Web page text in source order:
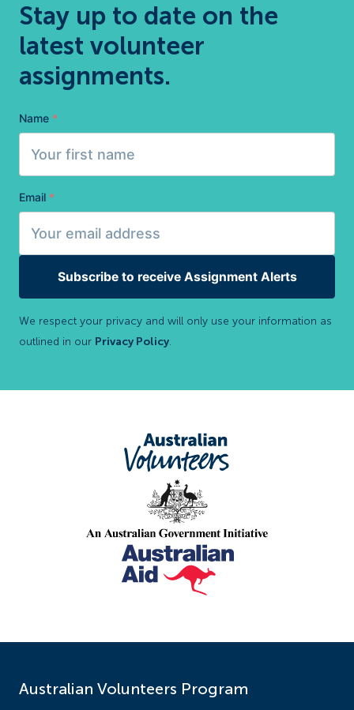
Stay up to date on the
latest volunteer
assignments.
Name *
Email *
Subscribe to receive Assignment Alerts
We respect your privacy and will only use your information as
outlined in our Privacy Policy.
Australian Volunteers Program